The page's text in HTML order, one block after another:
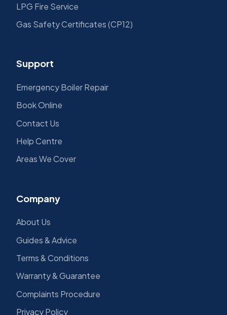
LPG Fire Service
Gas Safety Certificates (CP12)
Support
Emergency Boiler Repair
Book Online
Contact Us
Help Centre
Areas We Cover
Company
About Us
Guides & Advice
Terms & Conditions
Warranty & Guarantee
Complaints Procedure
Privacy Policy